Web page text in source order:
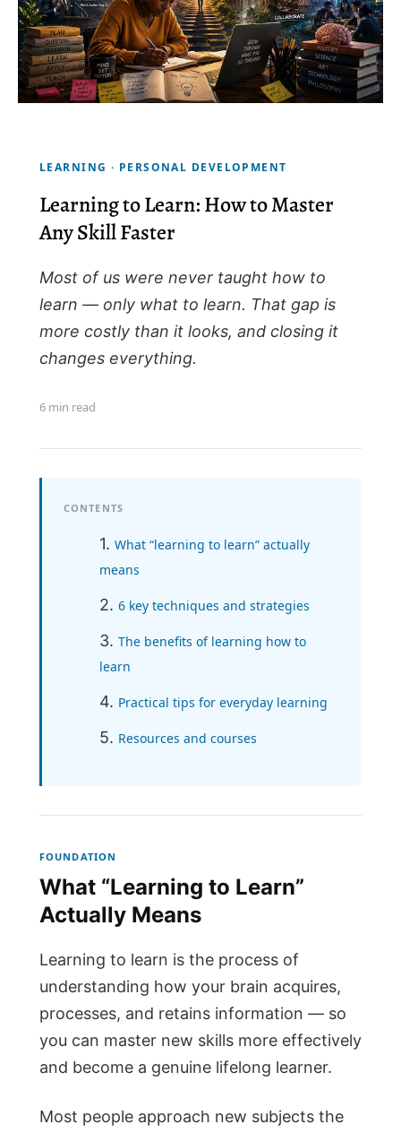
LEARNING · PERSONAL DEVELOPMENT
Learning to Learn: How to Master
Any Skill Faster
Most of us were never taught how to
learn — only what to learn. That gap is
more costly than it looks, and closing it
changes everything.
6 min read
CONTENTS
What “learning to learn” actually
means
6 key techniques and strategies
The benefits of learning how to
learn
Practical tips for everyday learning
Resources and courses
FOUNDATION
What “Learning to Learn”
Actually Means
Learning to learn is the process of
understanding how your brain acquires,
processes, and retains information — so
you can master new skills more effectively
and become a genuine lifelong learner.
Most people approach new subjects the